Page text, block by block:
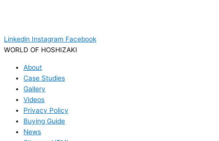
Linkedin Instagram Facebook
WORLD OF HOSHIZAKI
About
Case Studies
Gallery
Videos
Privacy Policy
Buying Guide
News